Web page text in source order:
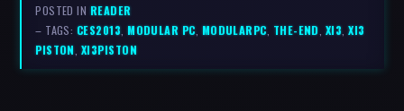
POSTED IN READER
– TAGS: CES2013,MODULAR PC, MODULARPC, THE-END, XI3,XI3
PISTON, XI3PISTON